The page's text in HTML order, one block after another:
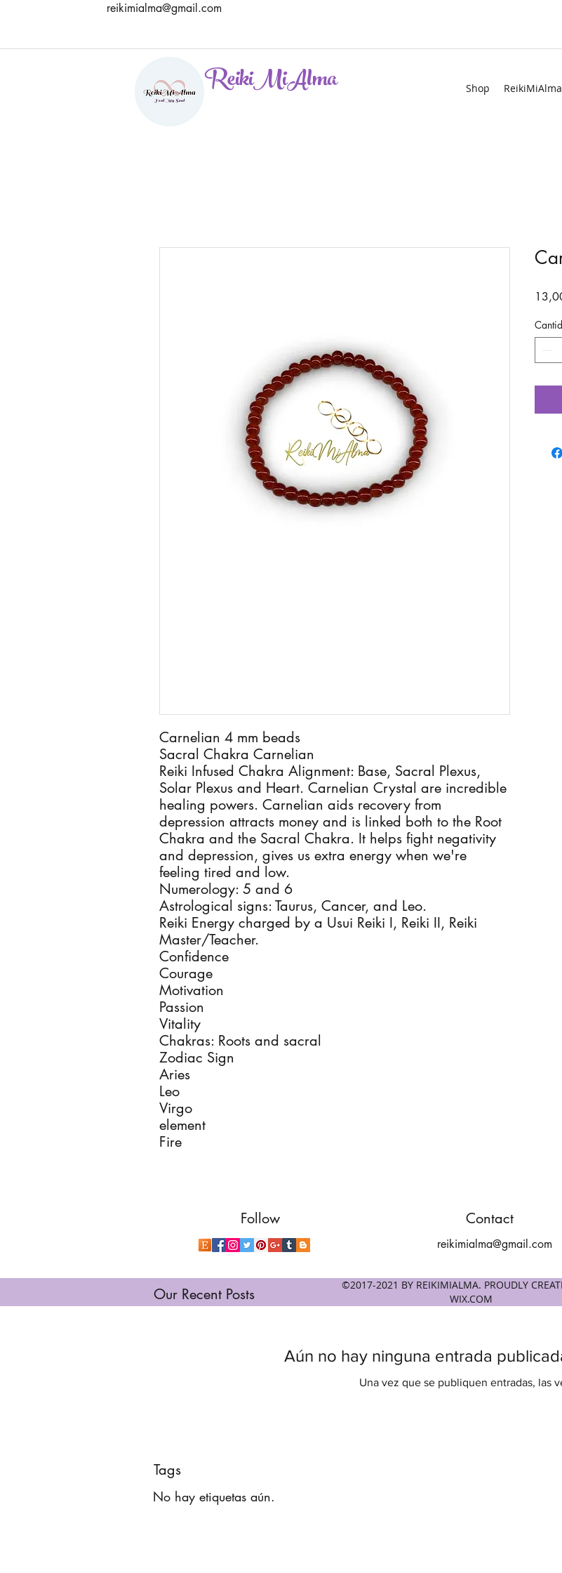
reikimialma@gmail.com
ReikiMiAlma Shop ReikiMiAlma
Carnelian 4 mm beads
Sacral Chakra Carnelian
Reiki Infused Chakra Alignment: Base, Sacral Plexus,
Solar Plexus and Heart. Carnelian Crystal are incredible
healing powers. Carnelian aids recovery from
depression attracts money and is linked both to the Root
Chakra and the Sacral Chakra. It helps fight negativity
and depression, gives us extra energy when we're
feeling tired and low.
Numerology: 5 and 6
Astrological signs: Taurus, Cancer, and Leo.
Reiki Energy charged by a Usui Reiki I, Reiki II, Reiki
Master/Teacher.
Confidence
Courage
Motivation
Passion
Vitality
Chakras: Roots and sacral
Zodiac Sign
Aries
Leo
Virgo
element
Fire
Follow Contact
reikimialma@gmail.com
©2017-2021 BY REIKIMIALMA. PROUDLY
WIX.COM
Our Recent Posts
Aún no hay ninguna entrada
Una vez que se publiquen entradas, las
Tags
No hay etiquetas aún.